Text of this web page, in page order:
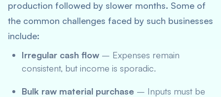
production followed by slower months. Some of
the common challenges faced by such businesses
include:
Irregular cash flow – Expenses remain
consistent, but income is sporadic.
Bulk raw material purchase – Inputs must be